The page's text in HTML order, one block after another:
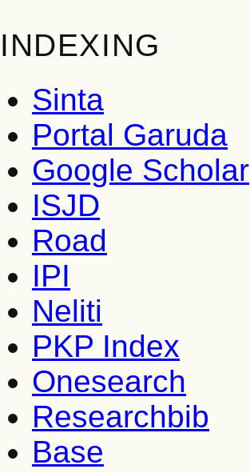
INDEXING
Sinta
Portal Garuda
Google Scholar
ISJD
Road
IPI
Neliti
PKP Index
Onesearch
Researchbib
Base